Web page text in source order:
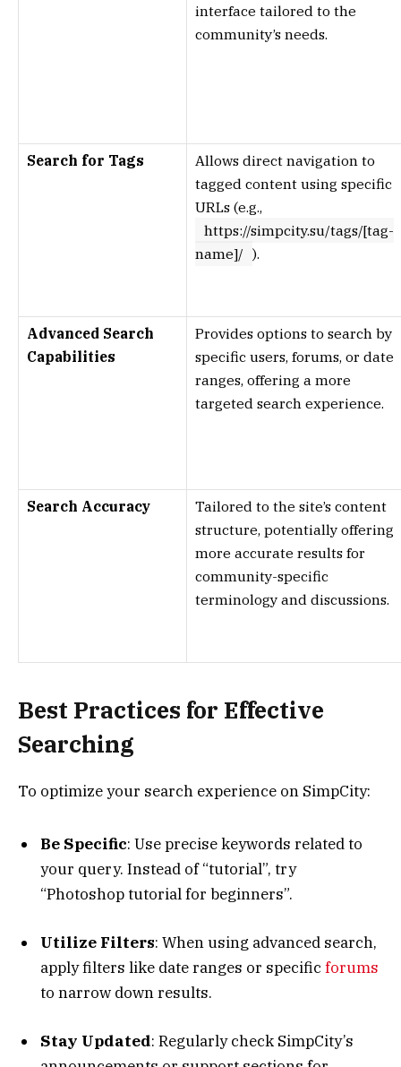
interface tailored to the
community’s needs.
Search for Tags
Allows direct navigation to
tagged content using specific
URLs (e.g.,
https://simpcity.su/tags/[tag-
name]/ ).
Advanced Search
Capabilities
Provides options to search by
specific users, forums, or date
ranges, offering a more
targeted search experience.
Search Accuracy
Tailored to the site’s content
structure, potentially offering
more accurate results for
community-specific
terminology and discussions.
Best Practices for Effective
Searching
To optimize your search experience on SimpCity:
Be Specific: Use precise keywords related to
your query. Instead of “tutorial”, try
“Photoshop tutorial for beginners”.
Utilize Filters: When using advanced search,
apply filters like date ranges or specific forums
to narrow down results.
Stay Updated: Regularly check SimpCity’s